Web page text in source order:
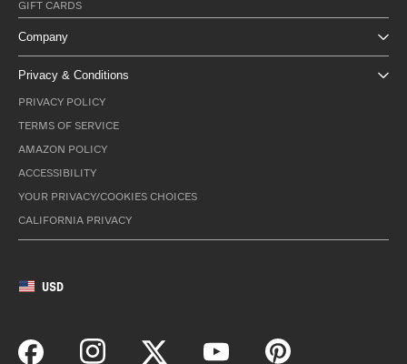
GIFT CARDS
Company
Privacy & Conditions
PRIVACY POLICY
TERMS OF SERVICE
AMAZON POLICY
ACCESSIBILITY
YOUR PRIVACY/COOKIES CHOICES
CALIFORNIA PRIVACY
USD